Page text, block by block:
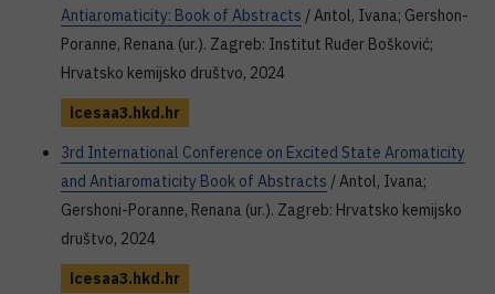
Antiaromaticity: Book of Abstracts / Antol, Ivana; Gershon-
Poranne, Renana (ur.). Zagreb: Institut Ruđer Bošković;
Hrvatsko kemijsko društvo, 2024
icesaa3.hkd.hr
3rd International Conference on Excited State Aromaticity
and Antiaromaticity Book of Abstracts / Antol, Ivana;
Gershoni-Poranne, Renana (ur.). Zagreb: Hrvatsko kemijsko
društvo, 2024
icesaa3.hkd.hr